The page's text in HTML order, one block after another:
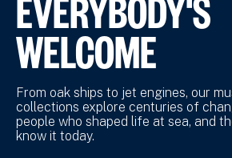
WELCOME
From oak ships to jet engines, our
collections explore centuries of
people who shaped life at sea, and
know it today.